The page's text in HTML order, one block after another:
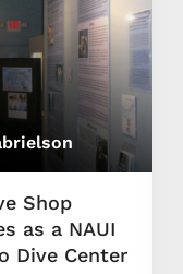
Shop
as a NAUI
Dive Center